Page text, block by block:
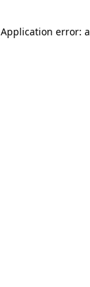
Application error: a